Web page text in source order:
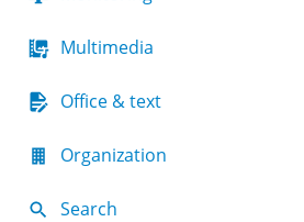
Multimedia
Office & text
Organization
Search